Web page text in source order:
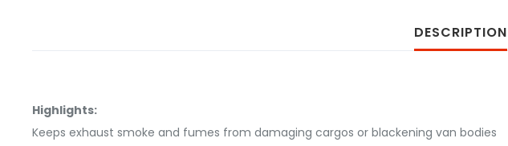
DESCRIPTION
Highlights:
Keeps exhaust smoke and fumes from damaging cargos or blackening van bodies